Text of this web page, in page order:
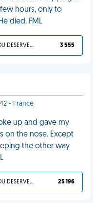
hours, only to
died. FML
YOU DESERVED IT 3 555
- France
up and gave my
on the nose. Except
the other way
YOU DESERVED IT 25 196